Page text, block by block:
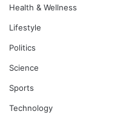
Health & Wellness
Lifestyle
Politics
Science
Sports
Technology